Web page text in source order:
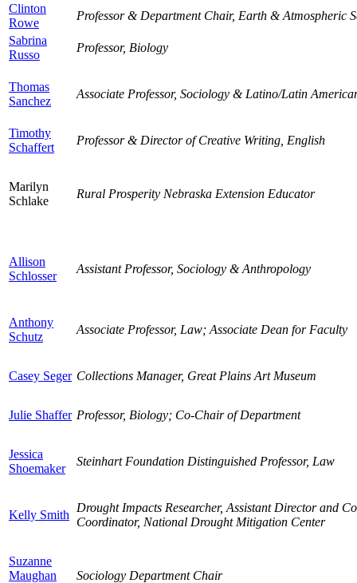
Clinton
Rowe
Professor & Department Chair, Earth & Atmospheric
Sabrina
Russo
Professor, Biology
Thomas
Sanchez
Associate Professor, Sociology & Latino/Latin
Timothy
Schaffert
Professor & Director of Creative Writing, English
Marilyn
Schlake
Rural Prosperity Nebraska Extension Educator
Allison
Schlosser
Assistant Professor, Sociology & Anthropology
Anthony
Schutz
Associate Professor, Law; Associate Dean for Faculty
Casey Seger Collections Manager, Great Plains Art Museum
Julie Shaffer Professor, Biology; Co-Chair of Department
Jessica
Shoemaker
Steinhart Foundation Distinguished Professor, Law
Kelly Smith
Drought Impacts Researcher, Assistant Director and
Coordinator, National Drought Mitigation Center
Suzanne
Maughan
Sociology Department Chair